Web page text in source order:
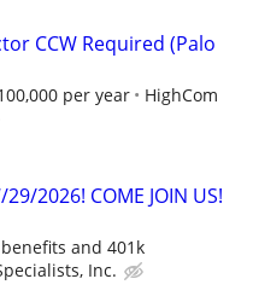
CCW Required (Palo
per year
HighCom
2026! COME JOIN US!
and 401k
Inc.